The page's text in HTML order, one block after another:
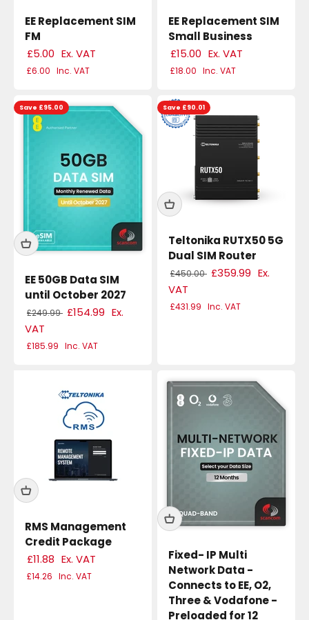
EE Replacement SIM
FM
£5.00 Ex. VAT
£6.00 Inc. VAT
EE Replacement SIM
Small Business
£15.00 Ex. VAT
£18.00 Inc. VAT
Save £95.00
EE 50GB Data SIM
until October 2027
£249.99 £154.99 Ex.
VAT
£185.99 Inc. VAT
Save £90.01
Teltonika RUTX50 5G
Dual SIM Router
£450.00 £359.99 Ex.
VAT
£431.99 Inc. VAT
RMS Management
Credit Package
£11.88 Ex. VAT
£14.26 Inc. VAT
Fixed- IP Multi
Network Data -
Connects to EE, O2,
Three & Vodafone -
Preloaded for 12